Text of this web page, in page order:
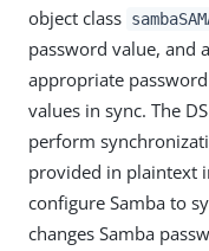
object class
password value, and
appropriate
values in sync. The
perform
provided in plaintext
configure Samba to
changes Samba